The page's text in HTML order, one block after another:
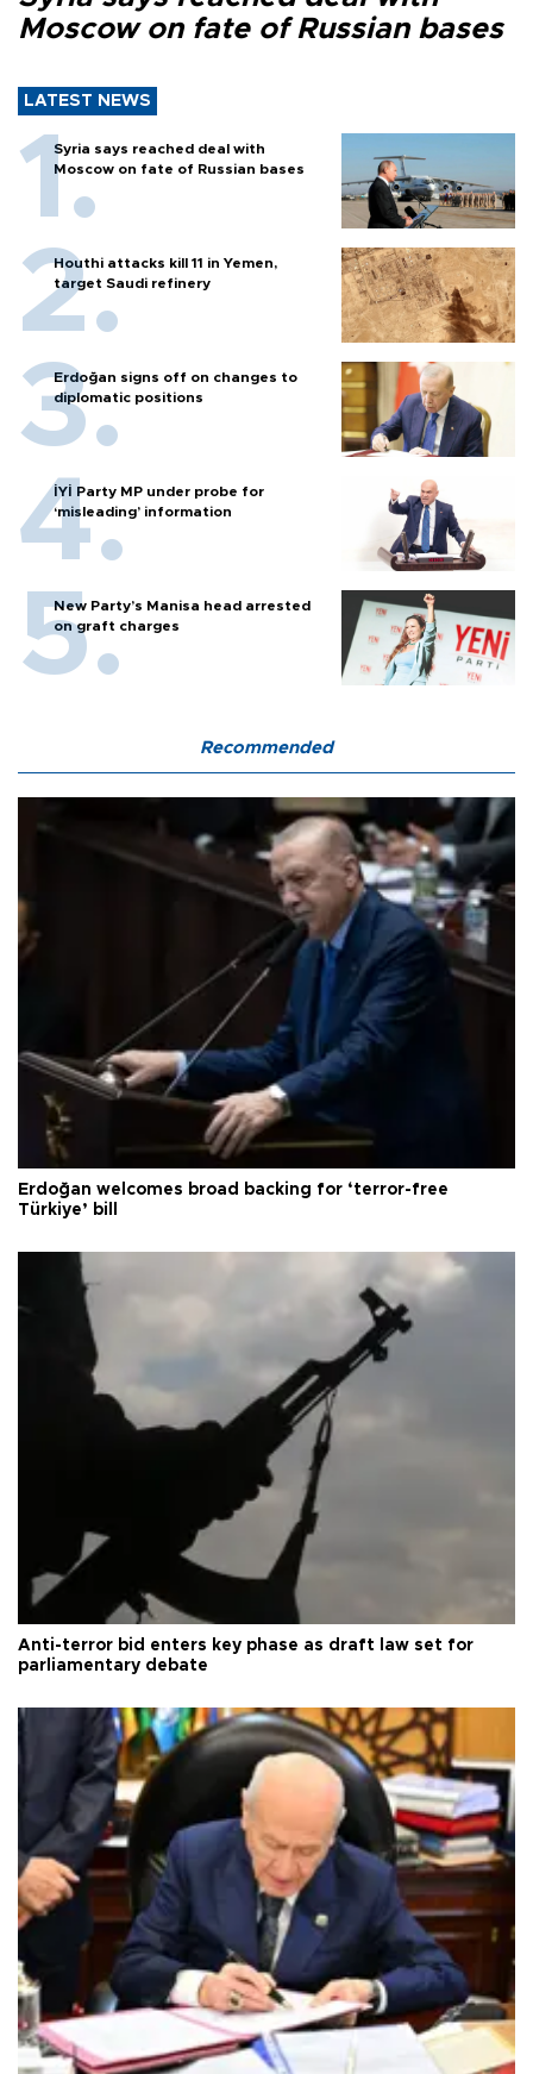
Moscow on fate of Russian bases
LATEST NEWS
Syria says reached deal with
Moscow on fate of Russian bases
Houthi attacks kill 11 in Yemen,
target Saudi refinery
Erdoğan signs off on changes to
diplomatic positions
İYİ Party MP under probe for
‘misleading’ information
New Party’s Manisa head arrested
on graft charges
Recommended
Erdoğan welcomes broad backing for ‘terror-free
Türkiye’ bill
Anti-terror bid enters key phase as draft law set for
parliamentary debate